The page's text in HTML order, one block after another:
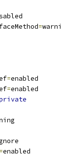
=
=enabled
=enabled
=enabled